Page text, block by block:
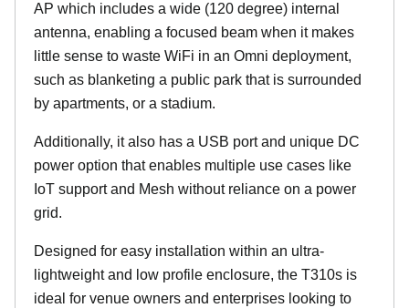
AP which includes a wide (120 degree) internal
antenna, enabling a focused beam when it makes
little sense to waste WiFi in an Omni deployment,
such as blanketing a public park that is surrounded
by apartments, or a stadium.
Additionally, it also has a USB port and unique DC
power option that enables multiple use cases like
IoT support and Mesh without reliance on a power
grid.
Designed for easy installation within an ultra-
lightweight and low profile enclosure, the T310s is
ideal for venue owners and enterprises looking to